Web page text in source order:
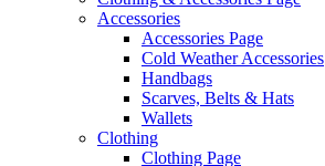
Accessories
Accessories Page
Cold Weather Accessories
Handbags
Scarves, Belts & Hats
Wallets
Clothing
Clothing Page